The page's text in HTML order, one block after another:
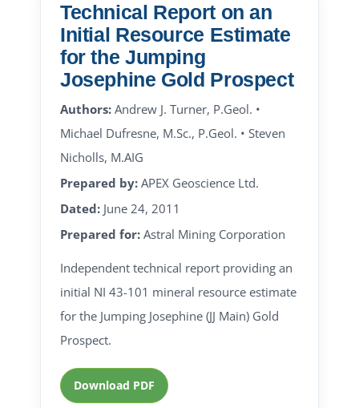
Technical Report on an
Initial Resource Estimate
for the Jumping
Josephine Gold Prospect
Authors:Andrew J. Turner, P.Geol. •
Michael Dufresne, M.Sc., P.Geol. • Steven
Nicholls, M.AIG
Prepared by:APEX Geoscience Ltd.
Dated:June 24, 2011
Prepared for:Astral Mining Corporation
Independent technical report providing an
initial NI 43-101 mineral resource estimate
for the Jumping Josephine (JJ Main) Gold
Prospect.
Download PDF